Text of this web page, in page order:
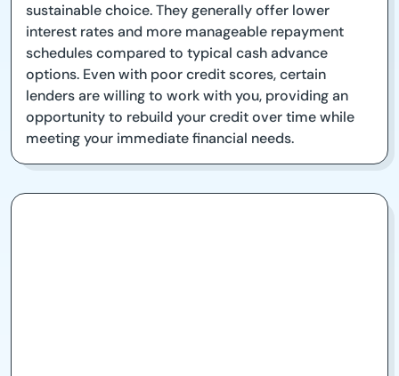
sustainable choice. They generally offer lower
interest rates and more manageable repayment
schedules compared to typical cash advance
options. Even with poor credit scores, certain
lenders are willing to work with you, providing an
opportunity to rebuild your credit over time while
meeting your immediate financial needs.